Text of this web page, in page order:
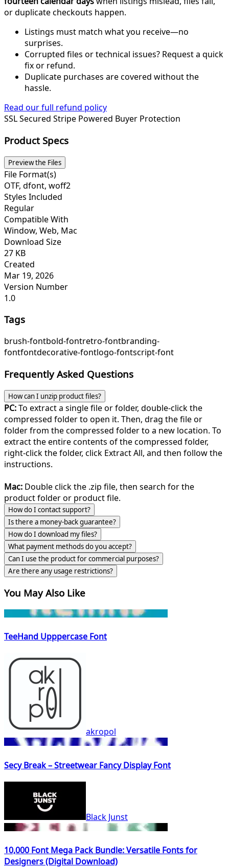
or duplicate checkouts happen.
Listings must match what you receive—no
surprises.
Corrupted files or technical issues? Request a quick
fix or refund.
Duplicate purchases are covered without the
hassle.
Read our full refund policy
SSL Secured Stripe Powered Buyer Protection
Product Specs
Preview the Files
File Format(s)
OTF, dfont, woff2
Styles Included
Regular
Compatible With
Window, Web, Mac
Download Size
27 KB
Created
Mar 19, 2026
Version Number
1.0
Tags
brush-fontbold-fontretro-fontbranding-
fontfontdecorative-fontlogo-fontscript-font
Frequently Asked Questions
How can I unzip product files?
PC:To extract a single file or folder, double-click the
compressed folder to open it. Then, drag the file or
folder from the compressed folder to a new location. To
extract the entire contents of the compressed folder,
right-click the folder, click Extract All, and then follow the
instructions.
Mac: Double click the .zip file, then search for the
product folder or product file.
How do I contact support?
Is there a money-back guarantee?
How do I download my files?
What payment methods do you accept?
Can I use the product for commercial purposes?
Are there any usage restrictions?
You May Also Like
TeeHand Upppercase Font
akropol
Secy Break – Streetwear Fancy Display Font
Black Junst
10,000 Font Mega Pack Bundle: Versatile Fonts for
Designers (Digital Download)